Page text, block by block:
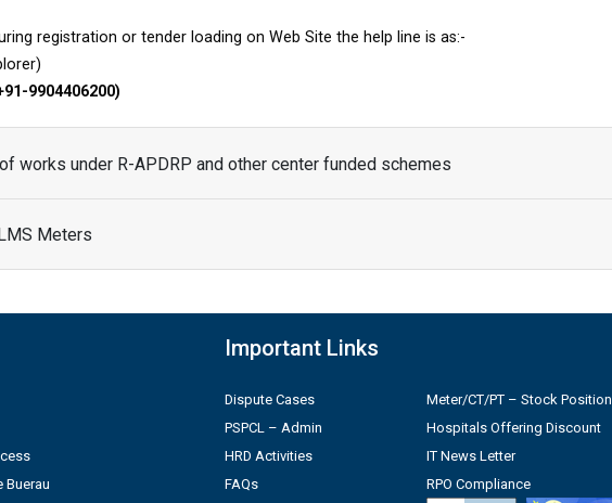
registration or tender loading on Web Site the help line is as:-
9904406200)
works under R-APDRP and other center funded schemes
Meters
Buerau
Important Links
Dispute Cases
PSPCL – Admin
HRD Activities
FAQs
Meter/CT/PT – Stock Position
Hospitals Offering Discount
IT News Letter
RPO Compliance